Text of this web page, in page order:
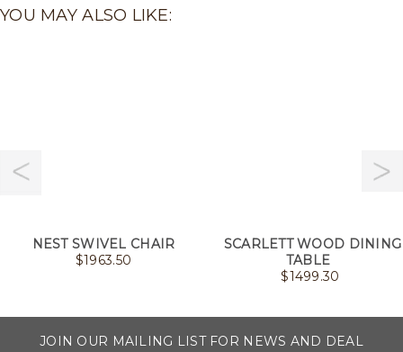
YOU MAY ALSO LIKE:
NEST SWIVEL CHAIR
$1963.50
SCARLETT WOOD DINING
TABLE
$1499.30
JOIN OUR MAILING LIST FOR NEWS AND DEAL